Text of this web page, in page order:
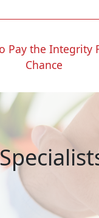
Pay the Integrity
Chance